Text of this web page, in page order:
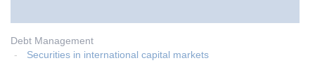
Debt Management
Securities in international capital markets